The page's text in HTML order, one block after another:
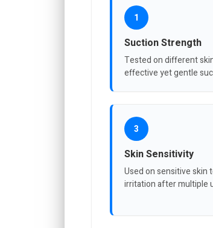
1
Suction Strength
Tested on different
effective yet gentle
3
Skin Sensitivity
Used on sensitive skin
irritation after multiple